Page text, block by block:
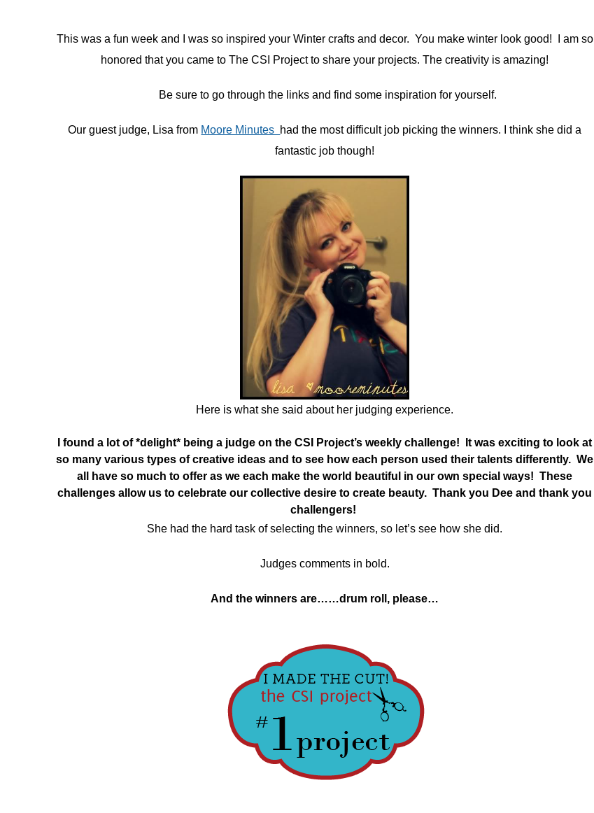
Challenge
This was a fun week and I was so inspired your Winter crafts and decor. You make winter look good! I am so
honored that you came to The CSI Project to share your projects. The creativity is amazing!
Be sure to go through the links and find some inspiration for yourself.
Our guest judge, Lisa from Moore Minutes had the most difficult job picking the winners. I think she did a
fantastic job though!
Here is what she said about her judging experience.
I found a lot of *delight* being a judge on the CSI Project’s weekly challenge! It was exciting to look at
so many various types of creative ideas and to see how each person used their talents differently. We
all have so much to offer as we each make the world beautiful in our own special ways! These
challenges allow us to celebrate our collective desire to create beauty. Thank you Dee and thank you
challengers!
She had the hard task of selecting the winners, so let’s see how she did.
Judges comments in bold.
And the winners are……drum roll, please…